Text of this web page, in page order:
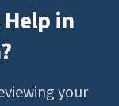
in
your